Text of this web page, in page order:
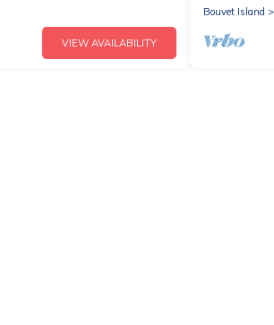
VIEW AVAILABILITY
Bouvet Island